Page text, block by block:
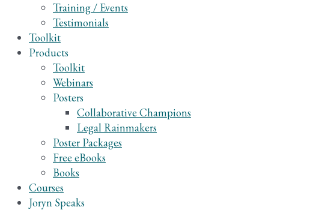
Training / Events
Testimonials
Toolkit
Products
Toolkit
Webinars
Posters
Collaborative Champions
Legal Rainmakers
Poster Packages
Free eBooks
Books
Courses
Joryn Speaks